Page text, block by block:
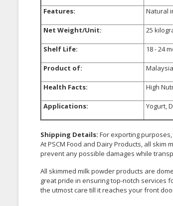
Features: Natural
Net Weight/Unit: 25
Shelf Life: 18 - 24
Product of: Malaysia
Health Facts: High
Applications: Yogurt,
Shipping Details: For exporting
At PSCM Food and Dairy Products, all
prevent any possible damages while
All skimmed milk powder products are
great pride in ensuring top-notch services
the utmost care till it reaches your front